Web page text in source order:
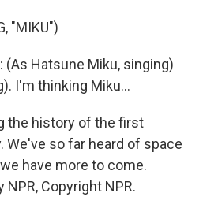
"MIKU")
(As Hatsune Miku, singing)
I'm thinking Miku...
the history of the first
We've so far heard of space
have more to come.
Copyright NPR.